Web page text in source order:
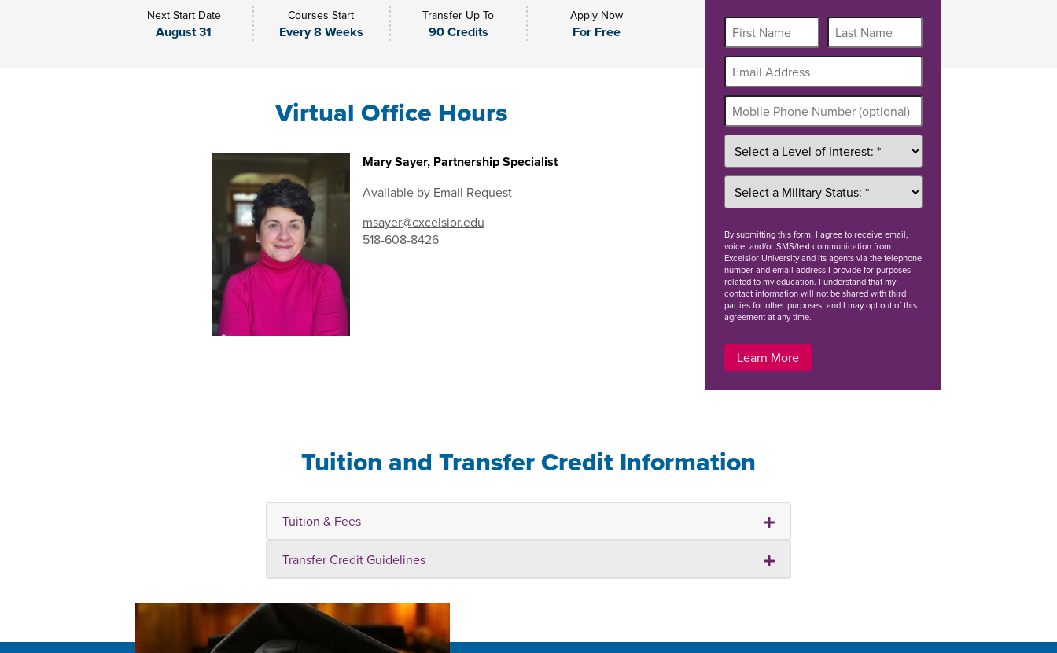
Next Start Date
August 31
Courses Start
Every 8 Weeks
Transfer Up To
90 Credits
Apply Now
For Free
Virtual Office Hours
Mary Sayer, Partnership Specialist
Available by Email Request
msayer@excelsior.edu
518-608-8426
Bysubmitting this form, I agree to receive email,
voice, and/or SMS/text communication from
Excelsior University and its agents via the telephone
number and email address I provide for purposes
related to my education. I understand that my
contact information will not be shared with third
parties for other purposes, and I may opt out of this
agreement at any time.
Learn More
Tuition and Transfer Credit Information
Tuition & Fees
Transfer Credit Guidelines